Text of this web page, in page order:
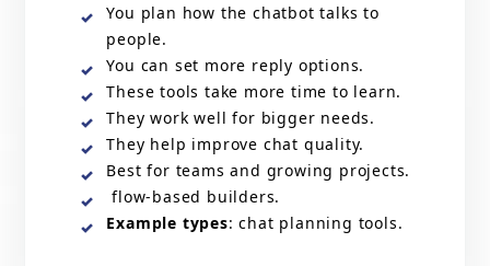
You plan how the chatbot talks to
people.
You can set more reply options.
These tools take more time to learn.
They work well for bigger needs.
They help improve chat quality.
Best for teams and growing projects.
flow-based builders.
Example types: chat planning tools.